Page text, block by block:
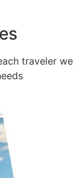
traveler we